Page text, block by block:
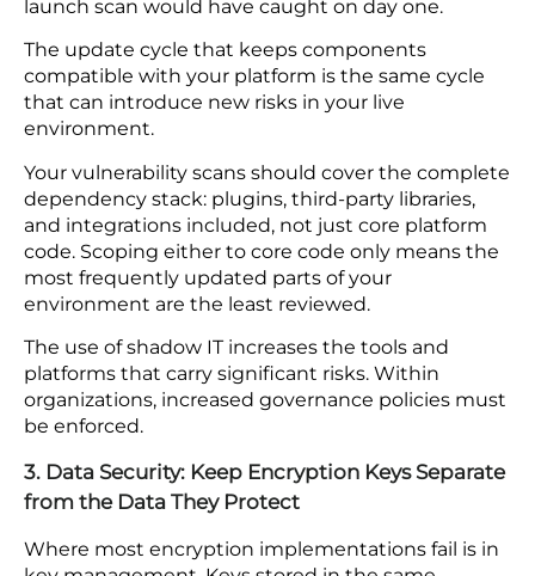
in from outside your perimeter.
2. Application Security: Scan for Vulnerabilities
After Every Code Change Shadow IT
The application layer is where attacks that pass
through your network controls land. Vulnerability
scans and secure coding standards both need to
cover your full platform on an ongoing basis, well
beyond the launch.
A plugin added six months after go-live or a code
library updated to resolve a separate issue
launch scan would have caught on day one.
The update cycle that keeps components
compatible with your platform is the same cycle
environment.
Your vulnerability scans should cover the complete
dependency stack: plugins, third-party libraries,
and integrations included, not just core platform